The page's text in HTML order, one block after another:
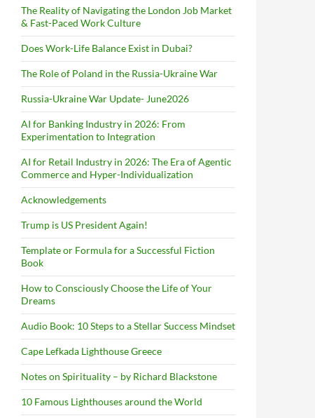
The Reality of Navigating the London Job Market
& Fast-Paced Work Culture
Does Work-Life Balance Exist in Dubai?
The Role of Poland in the Russia-Ukraine War
Russia-Ukraine War Update- June2026
AI for Banking Industry in 2026: From
Experimentation to Integration
AI for Retail Industry in 2026: The Era of Agentic
Commerce and Hyper-Individualization
Acknowledgements
Trump is US President Again!
Template or Formula for a Successful Fiction
Book
How to Consciously Choose the Life of Your
Dreams
Audio Book: 10 Steps to a Stellar Success Mindset
Cape Lefkada Lighthouse Greece
Notes on Spirituality – by Richard Blackstone
10 Famous Lighthouses around the World